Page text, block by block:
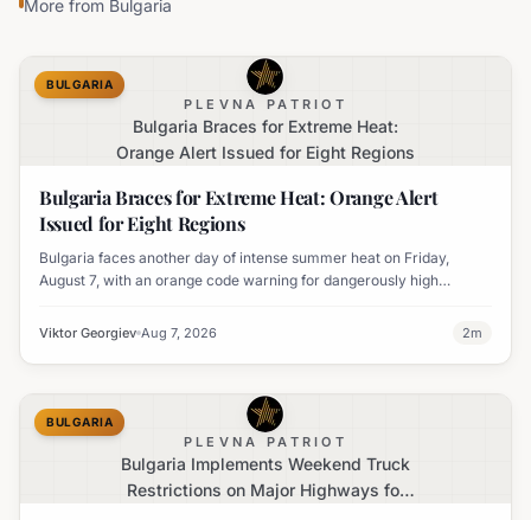
More from Bulgaria
PLEVNA PATRIOT
Bulgaria Braces for Extreme Heat:
Orange Alert Issued for Eight Regions
BULGARIA
Bulgaria Braces for Extreme Heat: Orange Alert
Issued for Eight Regions
Bulgaria faces another day of intense summer heat on Friday,
August 7, with an orange code warning for dangerously high
Viktor Georgiev Aug 7, 2026 2m
PLEVNA PATRIOT
Bulgaria Implements Weekend Truck
Restrictions on Major Highways for
BULGARIA